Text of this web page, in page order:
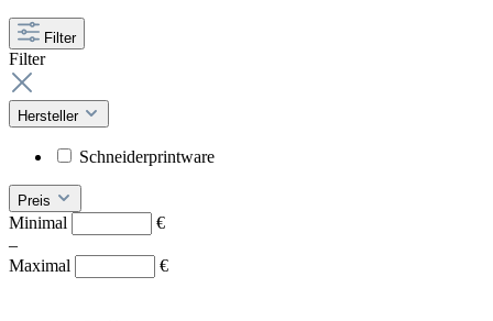
Filter
Filter
Hersteller
Schneiderprintware
Preis
Minimal
€
–
Maximal
€